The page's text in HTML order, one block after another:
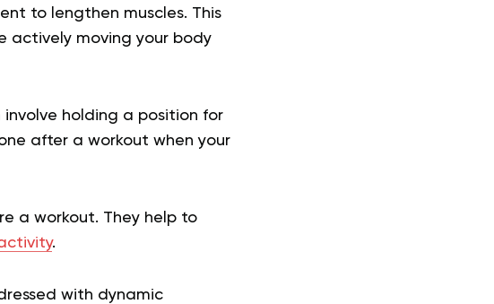
to lengthen muscles. This
actively moving your body
holding a position for
after a workout when your
a workout. They help to
.
with dynamic